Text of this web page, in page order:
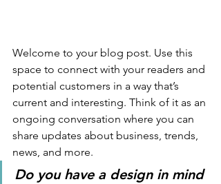
Welcome to your blog post. Use this
space to connect with your readers and
potential customers in a way that’s
current and interesting. Think of it as an
ongoing conversation where you can
share updates about business, trends,
news, and more.
Do you have a design in mind